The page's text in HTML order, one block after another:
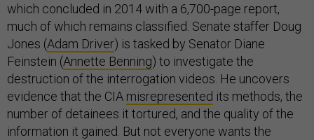
which concluded in 2014 with a 6,700-page report,
much of which remains classified. Senate staffer Doug
Jones (Adam Driver) is tasked by Senator Diane
Feinstein (Annette Benning) to investigate the
destruction of the interrogation videos. He uncovers
evidence that the CIA misrepresented its methods, the
number of detainees it tortured, and the quality of the
information it gained. But not everyone wants the